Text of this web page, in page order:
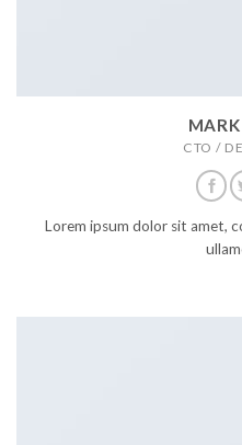
CTO /
Lorem ipsum dolor sit amet,